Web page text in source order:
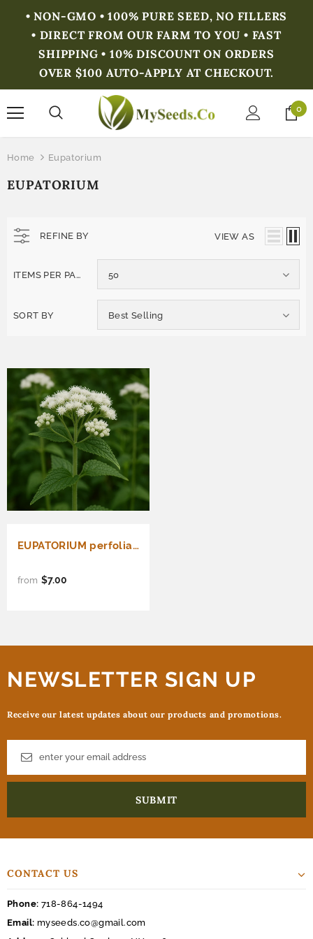
• NON-GMO • 100% PURE SEED, NO FILLERS
• DIRECT FROM OUR FARM TO YOU • FAST
SHIPPING • 10% DISCOUNT ON ORDERS
OVER $100 AUTO-APPLY AT CHECKOUT.
0
Home Eupatorium
EUPATORIUM
REFINE BY VIEW AS
ITEMS PER PAGE 50
SORT BY Best Selling
EUPATORIUM perfoliatum (Boneset)
from $7.00
NEWSLETTER SIGN UP
Receive our latest updates about our products and promotions.
CONTACT US
Phone: 718-864-1494
Email: myseeds.co@gmail.com